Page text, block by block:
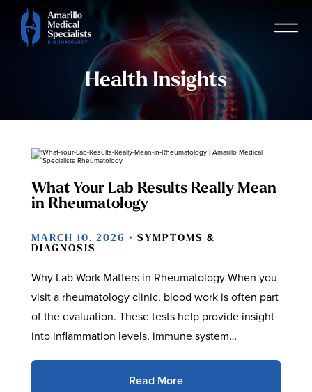
Health Insights
What Your Lab Results Really Mean
in Rheumatology
MARCH 10, 2026 • SYMPTOMS &
DIAGNOSIS
Why Lab Work Matters in Rheumatology When you
visit a rheumatology clinic, blood work is often part
of the evaluation. These tests help provide insight
into inflammation levels, immune system…
Read More